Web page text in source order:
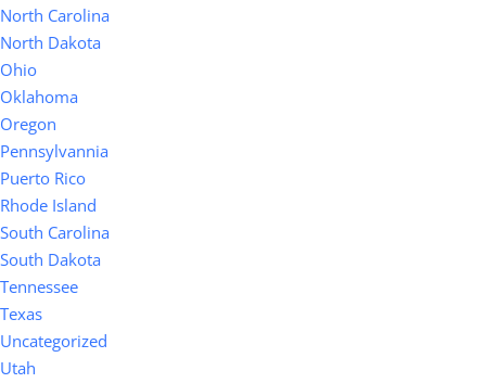
North Carolina
North Dakota
Ohio
Oklahoma
Oregon
Pennsylvannia
Puerto Rico
Rhode Island
South Carolina
South Dakota
Tennessee
Texas
Uncategorized
Utah